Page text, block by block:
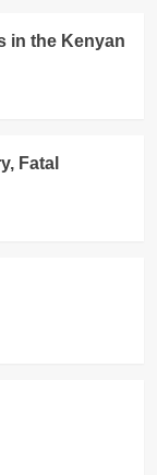
in the Kenyan
Fatal